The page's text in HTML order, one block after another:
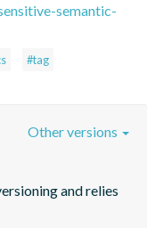
semantic-
#tag
and relies
Other versions